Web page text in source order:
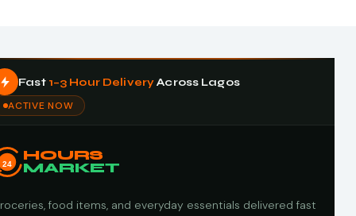
Fast 1–3 Hour DeliveryAcross Lagos
ACTIVE NOW
24
HOURS
MARKET
food items, and everyday essentials delivered fast